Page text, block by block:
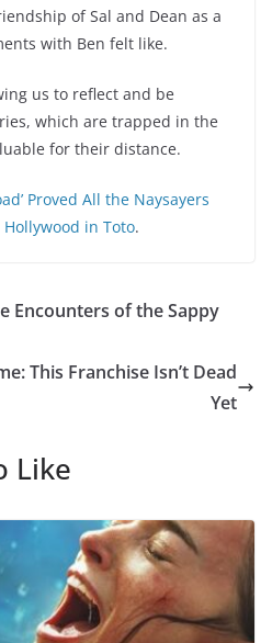
of Sal and Dean as a
with Ben felt like.
us to reflect and be
which are trapped in the
for their distance.
Proved All the Naysayers
Hollywood in Toto.
Encounters of the Sappy
This Franchise Isn’t Dead
Yet
Like